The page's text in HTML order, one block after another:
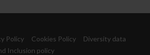
Policy Cookies Policy
Diversity data
Inclusion policy